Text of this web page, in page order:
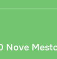
Nove